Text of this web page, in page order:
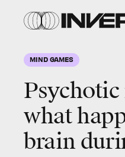
MIND GAMES
what
brain